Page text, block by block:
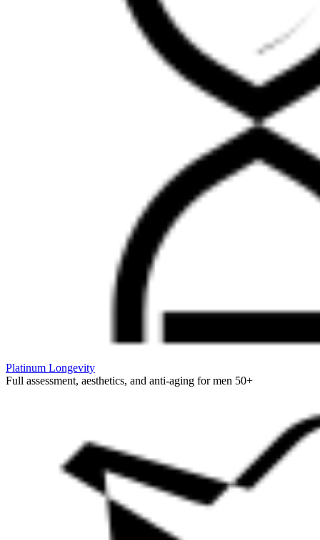
Platinum Longevity
Full assessment, aesthetics, and anti-aging for men 50+